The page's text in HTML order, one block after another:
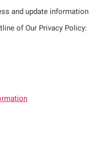
and update information
of Our Privacy Policy: